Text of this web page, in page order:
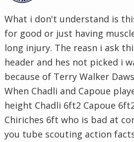
What i don't understand is
for good or just having
long injury. The reasn i ask
header and hes not picked i
because of Terry Walker
When Chadli and Capoue
height Chadli 6ft2 Capoue
Chiriches 6ft who is bad at
you tube scouting action